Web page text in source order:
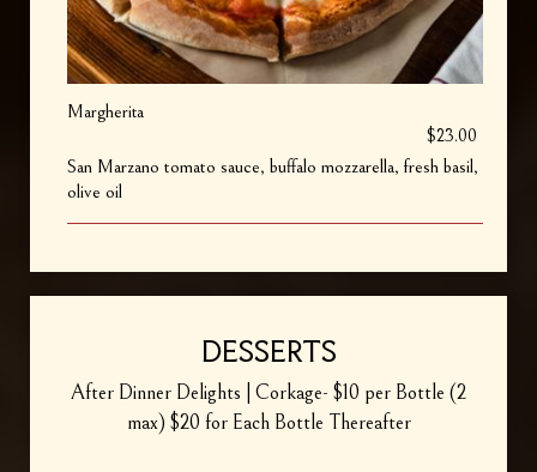
Margherita
$23.00
San Marzano tomato sauce, buffalo mozzarella, fresh basil,
olive oil
DESSERTS
After Dinner Delights | Corkage- $10 per Bottle (2
max) $20 for Each Bottle Thereafter